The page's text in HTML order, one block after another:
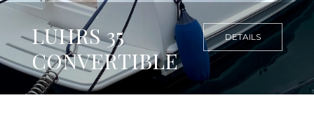
LUHRS 35
CONVERTIBLE
DETAILS